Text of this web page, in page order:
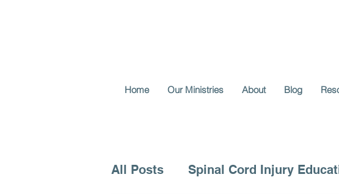
Home Our Ministries About Blog
All Posts Spinal Cord Injury